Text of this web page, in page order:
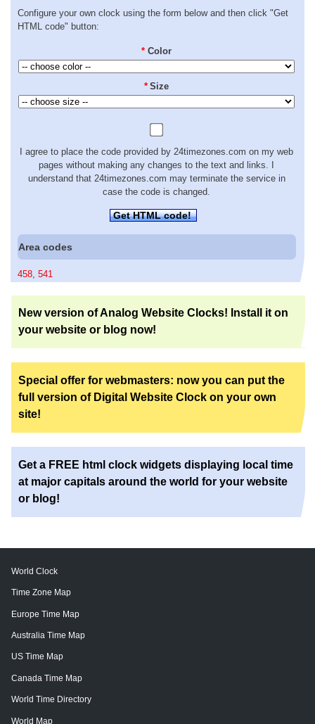
Configure your own clock using the form below and then click "Get
HTML code" button:
* Color
* Size
I agree to place the code provided by 24timezones.com on my web
pages without making any changes to the text and links. I
understand that 24timezones.com may terminate the service in
case the code is changed.
Get HTML code!
Area codes
458 541
New version of Analog Website Clocks! Install it on
your website or blog now!
Special offer for webmasters: now you can put the
full version of Digital Website Clock on your own
site!
Get a FREE html clock widgets displaying local time
at major capitals around the world for your website
or blog!
World Clock
Time Zone Map
Europe Time Map
Australia Time Map
US Time Map
Canada Time Map
World Time Directory
World Map